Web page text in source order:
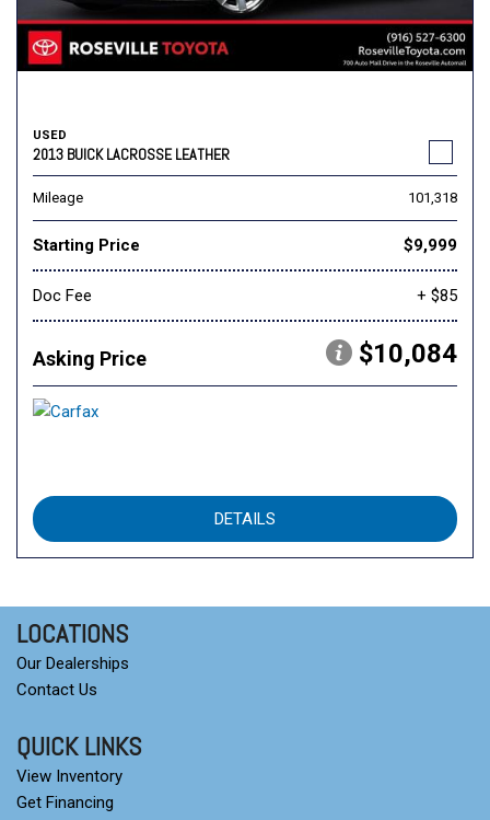
USED
2013 BUICK LACROSSE LEATHER
Mileage 101,318
Starting Price $9,999
Doc Fee + $85
Asking Price $10,084
DETAILS
LOCATIONS
Our Dealerships
Contact Us
QUICK LINKS
View Inventory
Get Financing